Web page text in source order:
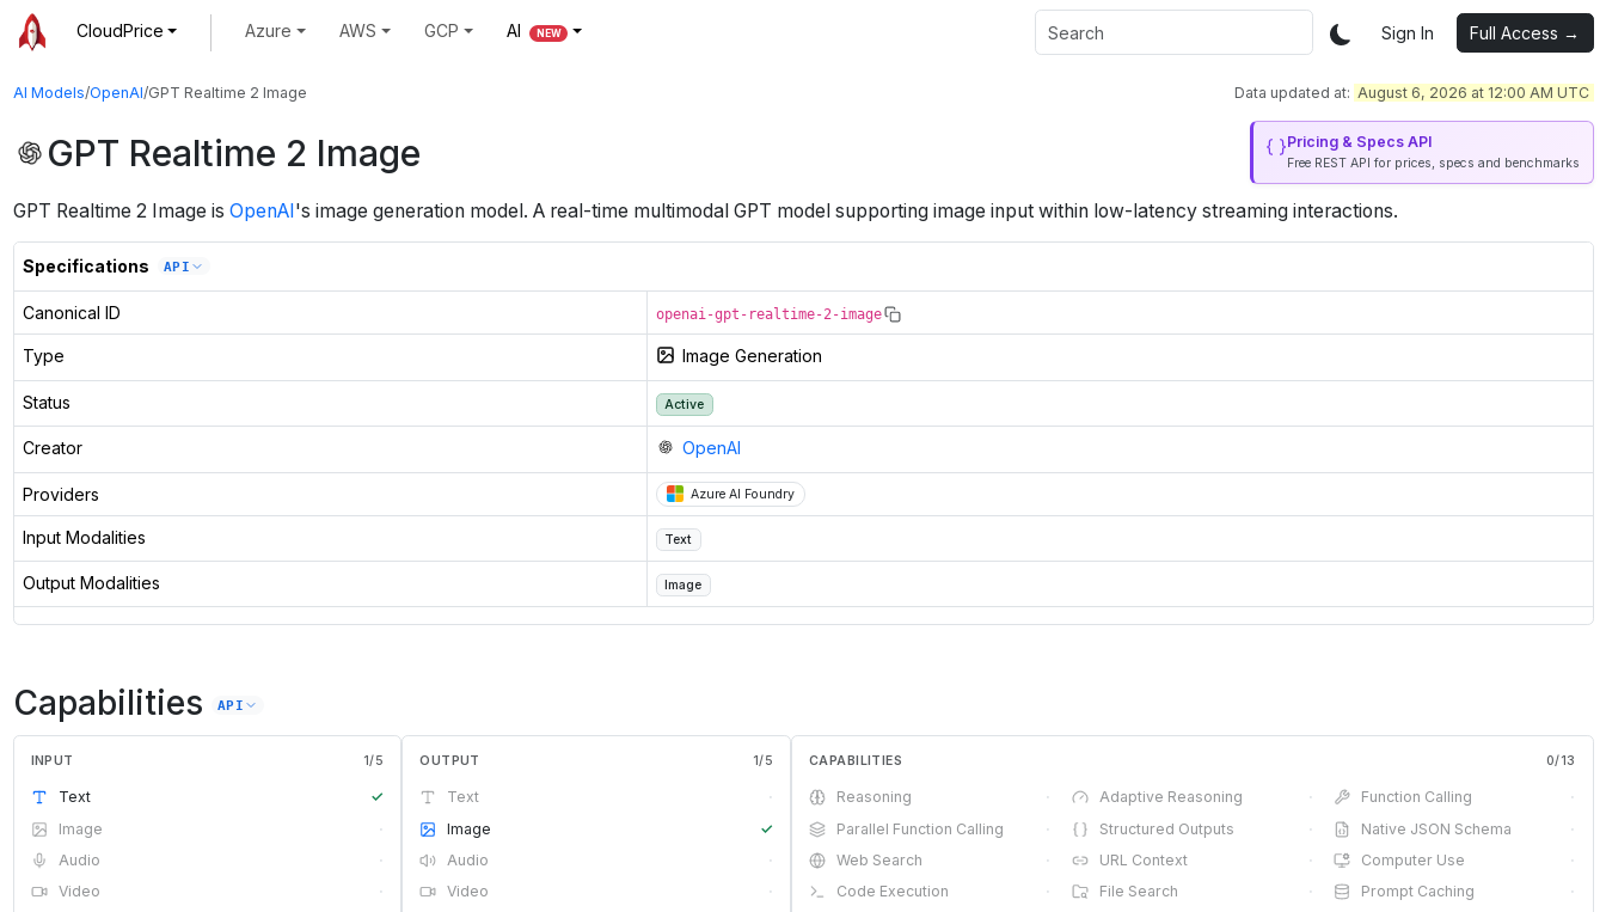
CloudPrice Azure AWS GCP AI NEW Sign In Full Access →
AI Models/OpenAI/GPT Realtime 2 Image Data updated at: August 6, 2026 at 12:00 AM UTC
GPT Realtime 2 Image Pricing & Specs API
Free REST API for prices, specs and benchmarks
GPT Realtime 2 Image is OpenAI's image generationmodel. A real-time multimodal GPT model supporting image input within low-latency streaming interactions.
Specifications API
Canonical ID openai-gpt-realtime-2-image
Type Image Generation
Status Active
Creator OpenAI
Providers Azure AI Foundry
Input Modalities Text
Output Modalities Image
Capabilities API
INPUT 1/5
Text
✓
Image
·
Audio
·
Video
·
OUTPUT 1/5
Text
·
Image
✓
Audio
·
Video
·
CAPABILITIES 0/13
Reasoning · Adaptive Reasoning · Function Calling
·
Parallel Function Calling
· Structured Outputs · Native JSON Schema
·
Web Search
· URL Context · Computer Use
·
Code Execution
· File Search · Prompt Caching
·